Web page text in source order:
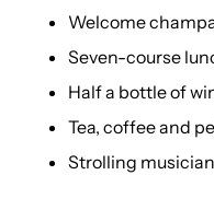
Welcome
Seven-course
Half a bottle of
Tea, coffee and
Strolling